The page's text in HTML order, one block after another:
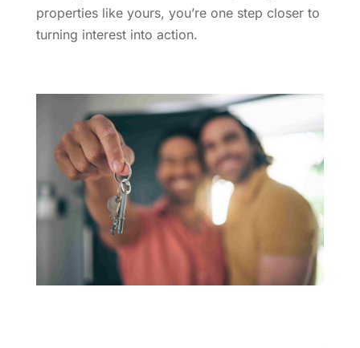
properties like yours, you’re one step closer to
turning interest into action.